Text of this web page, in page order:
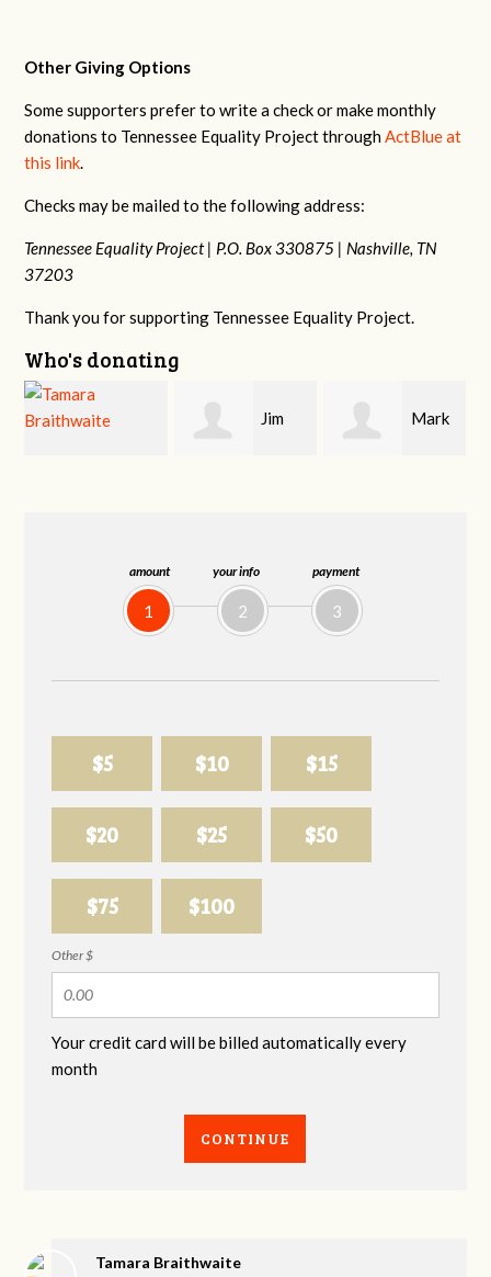
amount
1
your info
2
payment
3
$5 $10 $15
$20 $25 $50
$75 $100
Other $
Your credit card will be billed automatically every
month
CONTINUE
Other Giving Options
Some supporters prefer to write a check or make monthly
donations to Tennessee Equality Project throughActBlue at
this link.
Checks may be mailed to the following address:
Tennessee Equality Project | P.O. Box 330875 | Nashville, TN
37203
Thank you for supporting Tennessee Equality Project.
Who's donating
Mark Karen
Tamara Braithwaite